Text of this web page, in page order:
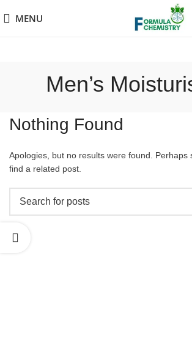
MENU
Men’s
Nothing Found
Apologies, but no results were found. Perhaps
find a related post.